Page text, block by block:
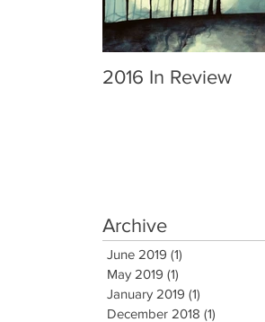
2016 In Review
Archive
June 2019 (1)
May 2019 (1)
January 2019 (1)
December 2018 (1)